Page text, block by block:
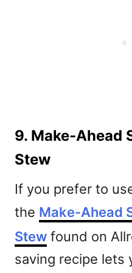
9. Make-Ahead
Stew
If you prefer to
the Make-Ahead
Stew found on
saving recipe lets